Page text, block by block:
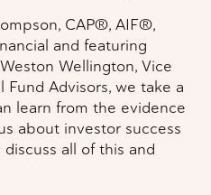
CAP®, AIF®,
and featuring
Wellington, Vice
Fund Advisors, we take a
learn from the evidence
about investor success
all of this and